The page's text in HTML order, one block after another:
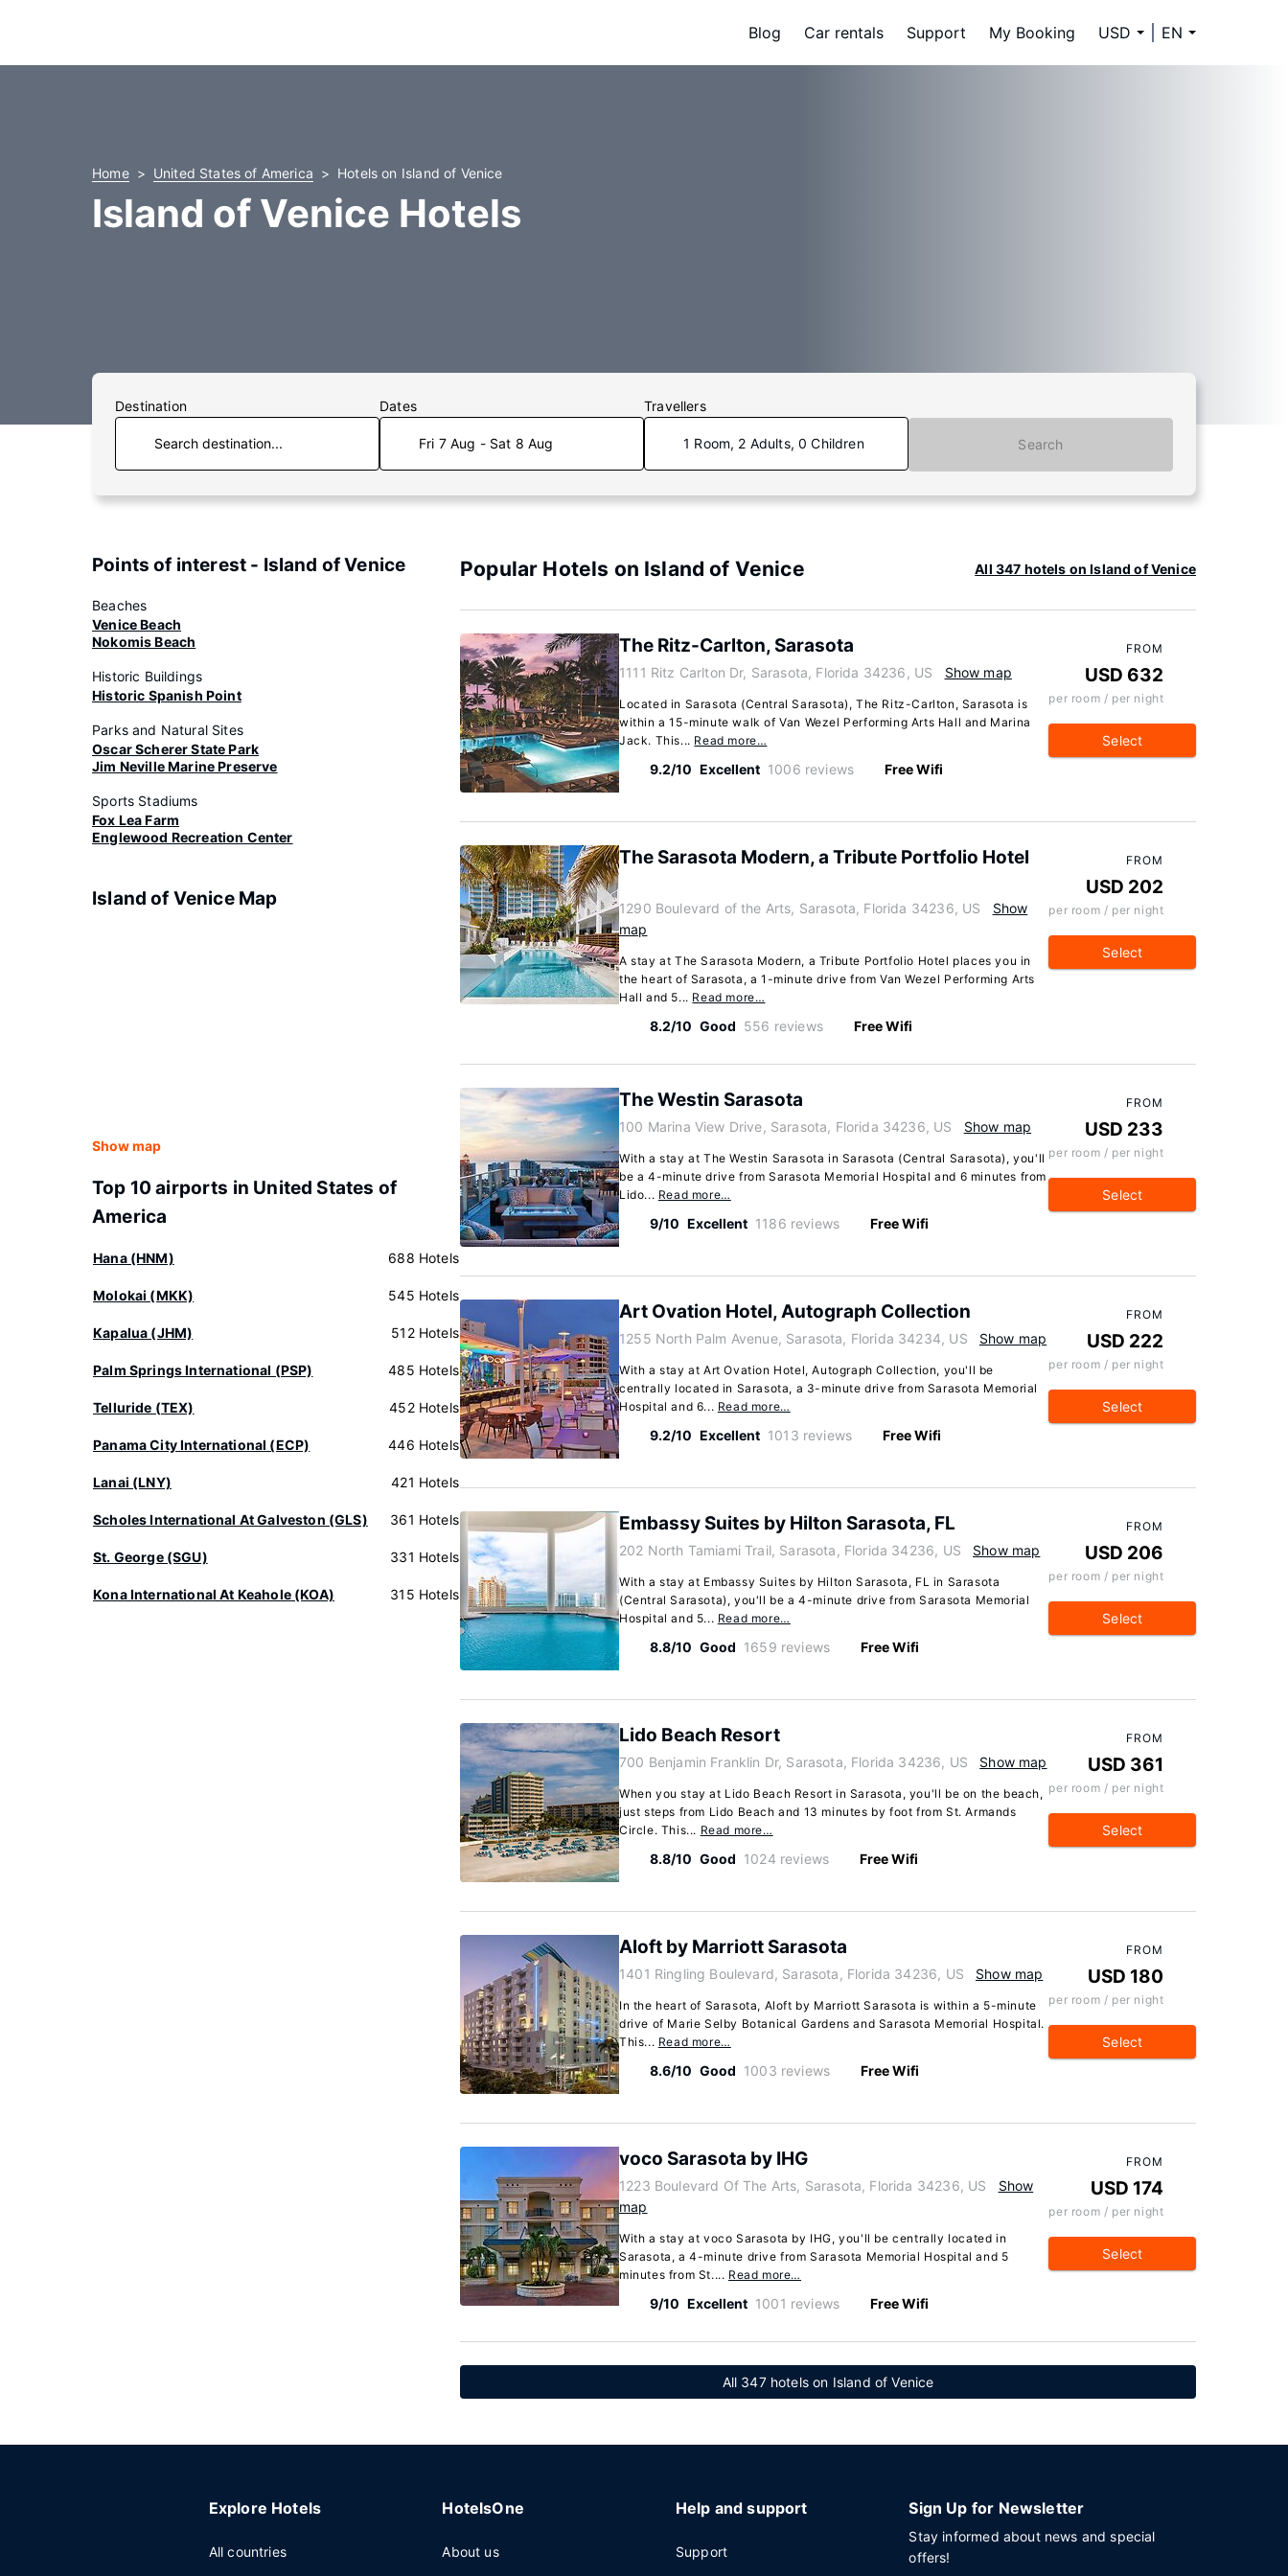
Blog Car rentals Support My Booking USD EN
Home United States of America Hotels on Island of Venice
Island of Venice Hotels
Destination Dates
Fri 7 Aug - Sat 8 Aug
Travellers
1 Room, 2 Adults, 0 Children Search
Points of interest - Island of Venice
Beaches
Venice Beach
Nokomis Beach
Historic Buildings
Historic Spanish Point
Parks and Natural Sites
Oscar Scherer State Park
Jim Neville Marine Preserve
Sports Stadiums
Fox Lea Farm
Englewood Recreation Center
Island of Venice Map
Show map
Top 10 airports in United States of
America
Hana (HNM) 688 Hotels
Molokai (MKK) 545 Hotels
Kapalua (JHM) 512 Hotels
Palm Springs International (PSP) 485 Hotels
Telluride (TEX) 452 Hotels
Panama City International (ECP) 446 Hotels
Lanai (LNY) 421 Hotels
Scholes International At Galveston (GLS) 361 Hotels
St. George (SGU) 331 Hotels
Kona International At Keahole (KOA) 315 Hotels
Popular Hotels on Island of Venice All 347 hotels on Island of Venice
The Ritz-Carlton, Sarasota
1111 Ritz Carlton Dr, Sarasota, Florida 34236, US Show map
Located in Sarasota (Central Sarasota), The Ritz-Carlton, Sarasota is
within a 15-minute walk of Van Wezel Performing Arts Hall and Marina
Jack. This... Read more…
9.2/10 Excellent 1006 reviews Free Wifi
FROM
USD 632
per room / per night
Select
The Sarasota Modern, a Tribute Portfolio Hotel
1290 Boulevard of the Arts, Sarasota, Florida 34236, US
Show
map
A stay at The Sarasota Modern, a Tribute Portfolio Hotel places you in
the heart of Sarasota, a 1-minute drive from Van Wezel Performing Arts
Hall and 5... Read more…
8.2/10 Good 556 reviews Free Wifi
FROM
USD 202
per room / per night
Select
The Westin Sarasota
100 Marina View Drive, Sarasota, Florida 34236, US Show map
With a stay at The Westin Sarasota in Sarasota (Central Sarasota), you'll
be a 4-minute drive from Sarasota Memorial Hospital and 6 minutes from
Lido... Read more…
9/10 Excellent 1186 reviews Free Wifi
FROM
USD 233
per room / per night
Select
Art Ovation Hotel, Autograph Collection
1255 North Palm Avenue, Sarasota, Florida 34234, US Show map
With a stay at Art Ovation Hotel, Autograph Collection, you'll be
centrally located in Sarasota, a 3-minute drive from Sarasota Memorial
Hospital and 6... Read more…
9.2/10 Excellent 1013 reviews Free Wifi
FROM
USD 222
per room / per night
Select
Embassy Suites by Hilton Sarasota, FL
202 North Tamiami Trail, Sarasota, Florida 34236, US Show map
With a stay at Embassy Suites by Hilton Sarasota, FL in Sarasota
(Central Sarasota), you'll be a 4-minute drive from Sarasota Memorial
Hospital and 5... Read more…
8.8/10 Good 1659 reviews Free Wifi
FROM
USD 206
per room / per night
Select
Lido Beach Resort
700 Benjamin Franklin Dr, Sarasota, Florida 34236, US Show map
When you stay at Lido Beach Resort in Sarasota, you'll be on the beach,
just steps from Lido Beach and 13 minutes by foot from St. Armands
Circle. This... Read more…
8.8/10 Good 1024 reviews Free Wifi
FROM
USD 361
per room / per night
Select
Aloft by Marriott Sarasota
1401 Ringling Boulevard, Sarasota, Florida 34236, US Show map
In the heart of Sarasota, Aloft by Marriott Sarasota is within a 5-minute
drive of Marie Selby Botanical Gardens and Sarasota Memorial Hospital.
This... Read more…
8.6/10 Good 1003 reviews Free Wifi
FROM
USD 180
per room / per night
Select
voco Sarasota by IHG
1223 Boulevard Of The Arts, Sarasota, Florida 34236, US
Show
map
With a stay at voco Sarasota by IHG, you'll be centrally located in
Sarasota, a 4-minute drive from Sarasota Memorial Hospital and 5
minutes from St.... Read more…
9/10 Excellent 1001 reviews Free Wifi
FROM
USD 174
per room / per night
Select
All 347 hotels on Island of Venice
Explore Hotels
All countries
HotelsOne
About us
Help and support
Support
Sign Up for Newsletter
Stay informed about news and special
offers!